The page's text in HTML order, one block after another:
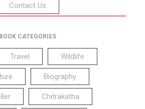
Contact Us
BOOK CATEGORIES
Travel Wildlife
Biography
Chitrakatha